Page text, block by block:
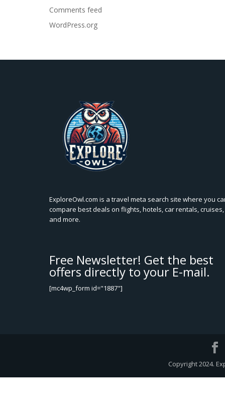
Comments feed
WordPress.org
ExploreOwl.com is a travel meta search site where you
compare best deals on flights, hotels, car rentals, cruises,
and more.
Free Newsletter! Get the best
offers directly to your E-mail.
[mc4wp_form id="1887"]
Copyright 2024.